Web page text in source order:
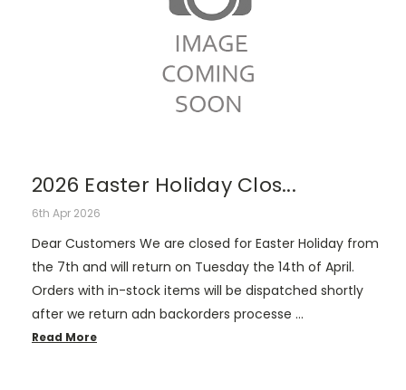
2026 Easter Holiday Clos...
6th Apr 2026
Dear Customers We are closed for Easter Holiday from
the 7th and will return on Tuesday the 14th of April.
Orders with in-stock items will be dispatched shortly
after we return adn backorders processe …
Read More